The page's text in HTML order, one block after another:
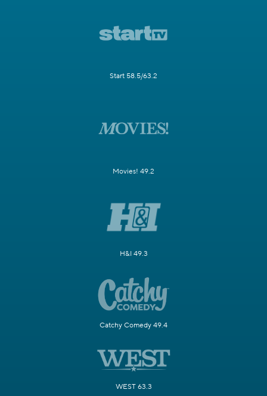
Start 58.5/63.2
Movies! 49.2
H&I 49.3
Catchy Comedy 49.4
WEST 63.3